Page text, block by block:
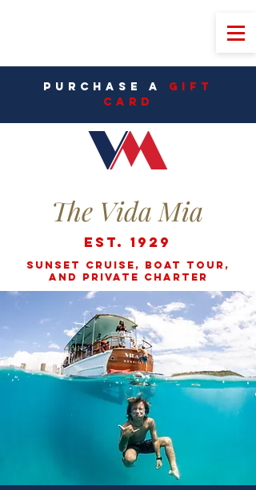
PURCHASE A Gift
CarD
The Vida Mia
Est. 1929
Sunset cruise, Boat Tour,
and Private Charter